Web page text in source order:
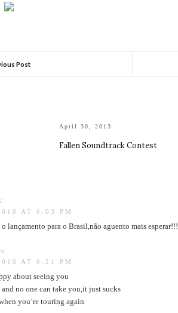
Post
April 30, 2013
Fallen Soundtrack Contest
AT 6:03 PM
lançamento para o Brasil,não aguento mais esperar!!!
AT 6:21 PM
about seeing you
no one can take you,it just sucks
you’re touring again